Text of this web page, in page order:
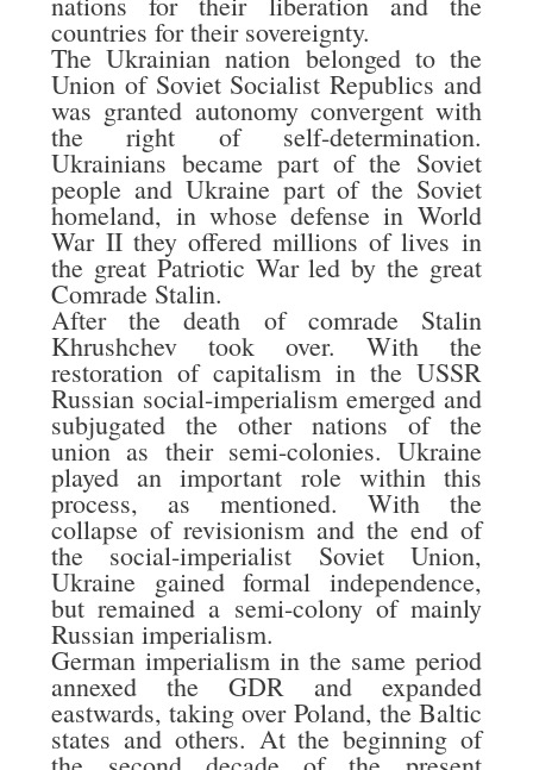
countries for their sovereignty.
The Ukrainian nation belonged to the
Union of Soviet Socialist Republics and
was granted autonomy convergent with
the right of self-determination.
Ukrainians became part of the Soviet
people and Ukraine part of the Soviet
homeland, in whose defense in World
War II they offered millions of lives in
the great Patriotic War led by the great
Comrade Stalin.
After the death of comrade Stalin
Khrushchev took over. With the
restoration of capitalism in the USSR
Russian social-imperialism emerged and
subjugated the other nations of the
union as their semi-colonies. Ukraine
played an important role within this
process, as mentioned. With the
collapse of revisionism and the end of
the social-imperialist Soviet Union,
Ukraine gained formal independence,
but remained a semi-colony of mainly
Russian imperialism.
German imperialism in the same period
annexed the GDR and expanded
eastwards, taking over Poland, the Baltic
states and others. At the beginning of